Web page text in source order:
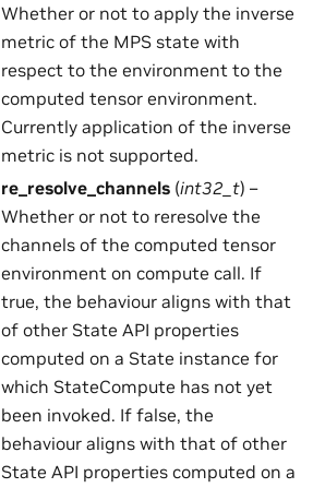
Whether or not to apply the inverse
metric of the MPS state with
respect to the environment to the
computed tensor environment.
Currently application of the inverse
metric is not supported.
re_resolve_channels (int32_t) –
Whether or not to reresolve the
channels of the computed tensor
environment on compute call. If
true, the behaviour aligns with that
of other State API properties
computed on a State instance for
which StateCompute has not yet
been invoked. If false, the
behaviour aligns with that of other
State API properties computed on a